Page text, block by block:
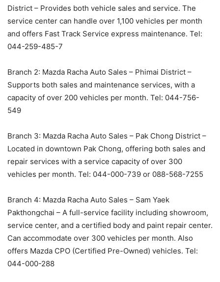
District – Provides both vehicle sales and service. The
service center can handle over 1,100 vehicles per month
and offers Fast Track Service express maintenance. Tel:
044-259-485-7
Branch 2: Mazda Racha Auto Sales – Phimai District –
Supports both sales and maintenance services, with a
capacity of over 200 vehicles per month. Tel: 044-756-
549
Branch 3: Mazda Racha Auto Sales – Pak Chong District –
Located in downtown Pak Chong, offering both sales and
repair services with a service capacity of over 300
vehicles per month. Tel: 044-000-739 or 088-568-7255
Branch 4: Mazda Racha Auto Sales – Sam Yaek
Pakthongchai – A full-service facility including showroom,
service center, and a certified body and paint repair center.
Can accommodate over 300 vehicles per month. Also
offers Mazda CPO (Certified Pre-Owned) vehicles. Tel:
044-000-288